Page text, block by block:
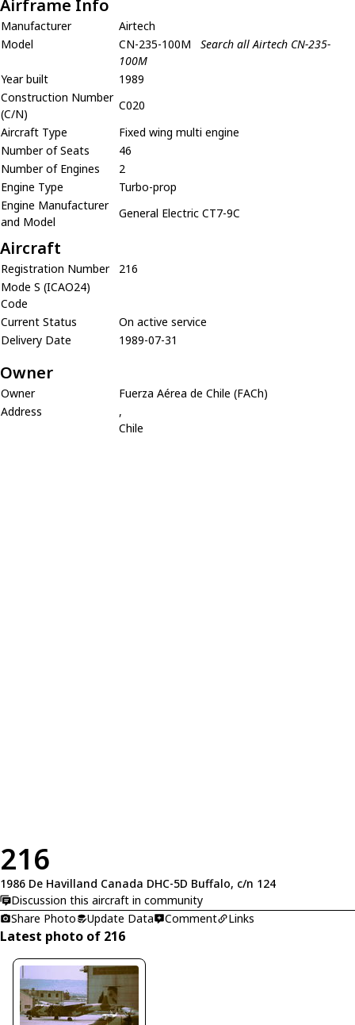
Airframe Info
Manufacturer
Airtech
Model
CN-235-100M
Search all Airtech CN-235-
100M
Year built
1989
Construction Number
(C/N)
C020
Aircraft Type
Fixed wing multi engine
Number of Seats
46
Number of Engines
2
Engine Type
Turbo-prop
Engine Manufacturer
and Model
General Electric CT7-9C
Aircraft
Registration Number
216
Mode S (ICAO24)
Code
Current Status
On active service
Delivery Date
1989-07-31
Owner
Owner
Fuerza Aérea de Chile (FACh)
Address
,
Chile
216
1986 De Havilland Canada DHC-5D Buffalo, c/n 124
Discussion this aircraft in community
Share Photo
Update Data Comment Links
Latest photo of 216